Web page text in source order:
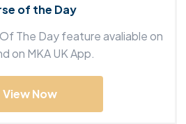
of the Day
The Day feature avaliable on
on MKA UK App.
View Now